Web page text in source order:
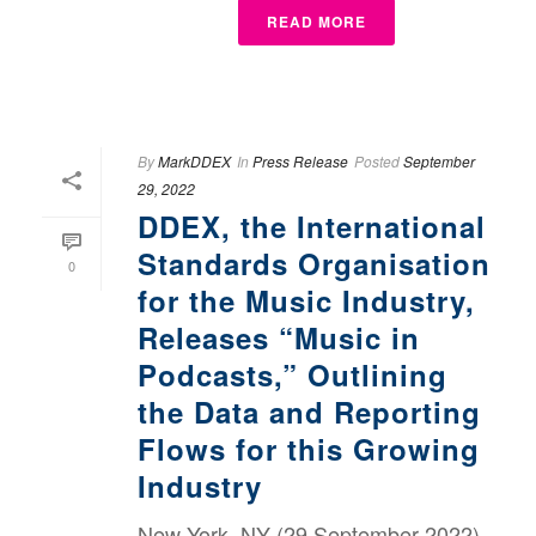
READ MORE
0
ByMarkDDEX In Press Release PostedSeptember
29, 2022
DDEX, the International
Standards Organisation
for the Music Industry,
Releases “Music in
Podcasts,” Outlining
the Data and Reporting
Flows for this Growing
Industry